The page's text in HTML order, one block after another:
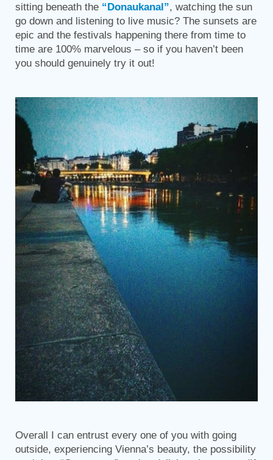
sitting beneath the “Donaukanal”, watching the sun
go down and listening to live music? The sunsets are
epic and the festivals happening there from time to
time are 100% marvelous – so if you haven’t been
you should genuinely try it out!
Overall I can entrust every one of you with going
outside, experiencing Vienna’s beauty, the possibility